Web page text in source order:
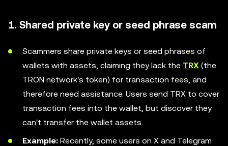
1. Shared private key or seed phrase scam
Scammers share private keys or seed phrases of
wallets with assets, claiming they lack the TRX (the
TRON network's token) for transaction fees, and
therefore need assistance. Users send TRX to cover
transaction fees into the wallet, but discover they
can't transfer the wallet assets.
Example: Recently, some users on X and Telegram